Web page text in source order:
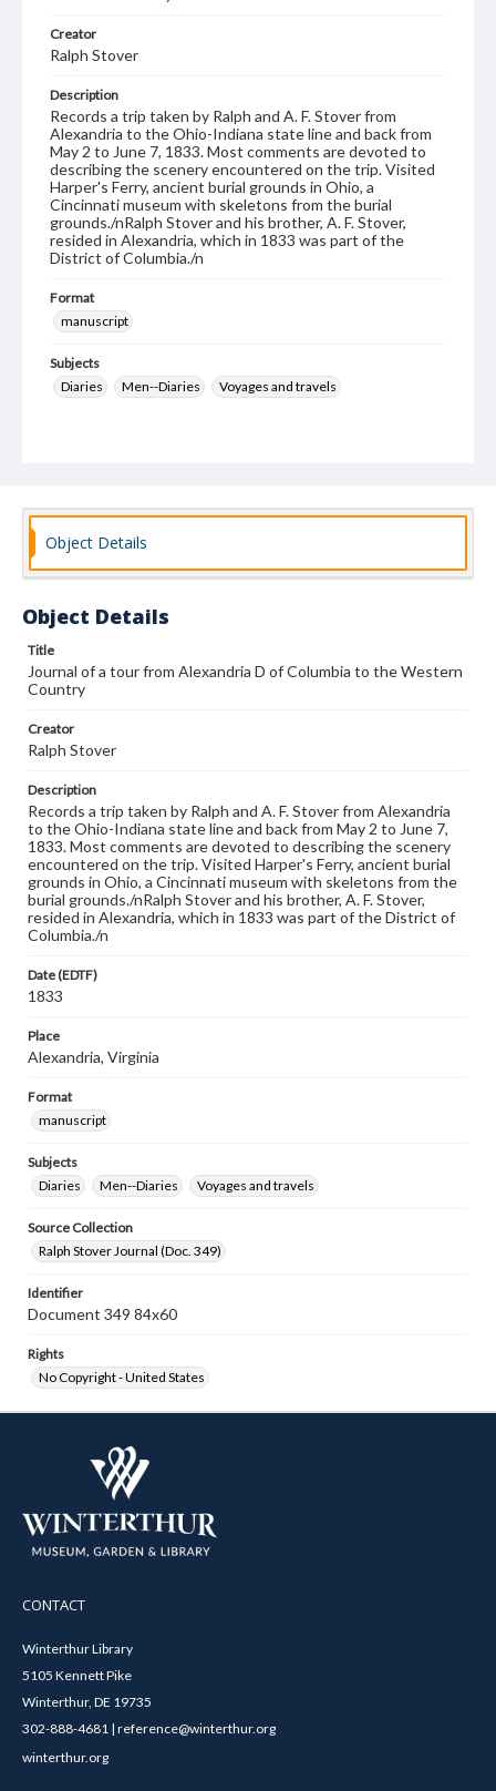
Creator
Ralph Stover
Description
Records a trip taken by Ralph and A. F. Stover from
Alexandria to the Ohio-Indiana state line and back from
May 2 to June 7, 1833. Most comments are devoted to
describing the scenery encountered on the trip. Visited
Harper's Ferry, ancient burial grounds in Ohio, a
Cincinnati museum with skeletons from the burial
grounds./nRalph Stover and his brother, A. F. Stover,
resided in Alexandria, which in 1833 was part of the
District of Columbia./n
Format
manuscript
Subjects
Diaries
Men--Diaries Voyages and travels
Object Details
Object Details
Title
Journal of a tour from Alexandria D of Columbia to the Western
Country
Creator
Ralph Stover
Description
Records a trip taken by Ralph and A. F. Stover from Alexandria
to the Ohio-Indiana state line and back from May 2 to June 7,
1833. Most comments are devoted to describing the scenery
encountered on the trip. Visited Harper's Ferry, ancient burial
grounds in Ohio, a Cincinnati museum with skeletons from the
burial grounds./nRalph Stover and his brother, A. F. Stover,
resided in Alexandria, which in 1833 was part of the District of
Columbia./n
Date (EDTF)
1833
Place
Alexandria, Virginia
Format
manuscript
Subjects
Diaries
Men--Diaries Voyages and travels
Source Collection
Ralph Stover Journal (Doc. 349)
Identifier
Document 349 84x60
Rights
No Copyright - United States
CONTACT
Winterthur Library
5105 Kennett Pike
Winterthur, DE 19735
302-888-4681 | reference@winterthur.org
winterthur.org